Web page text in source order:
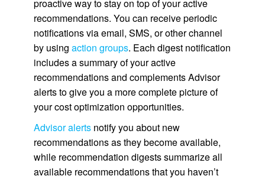
proactive way to stay on top of your active
recommendations. You can receive periodic
notifications via email, SMS, or other channel
by using action groups. Each digest notification
includes a summary of your active
recommendations and complements Advisor
alerts to give you a more complete picture of
your cost optimization opportunities.
Advisor alertsnotify you about new
recommendations as they become available,
while recommendation digests summarize all
available recommendations that you haven’t